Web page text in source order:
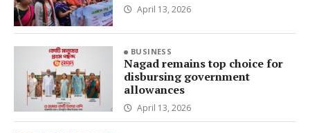
April 13, 2026
BUSINESS
Nagad remains top choice for
disbursing government
allowances
April 13, 2026